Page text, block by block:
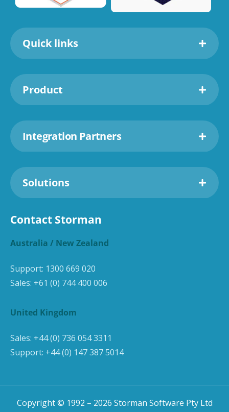
Quick links
Product
Integration Partners
Solutions
Contact Storman
Australia / New Zealand
Support: 1300 669 020
Sales: +61 (0) 744 400 006
United Kingdom
Sales: +44 (0) 736 054 3311
Support: +44 (0) 147 387 5014
Copyright © 1992 – 2026 Storman Software Pty Ltd